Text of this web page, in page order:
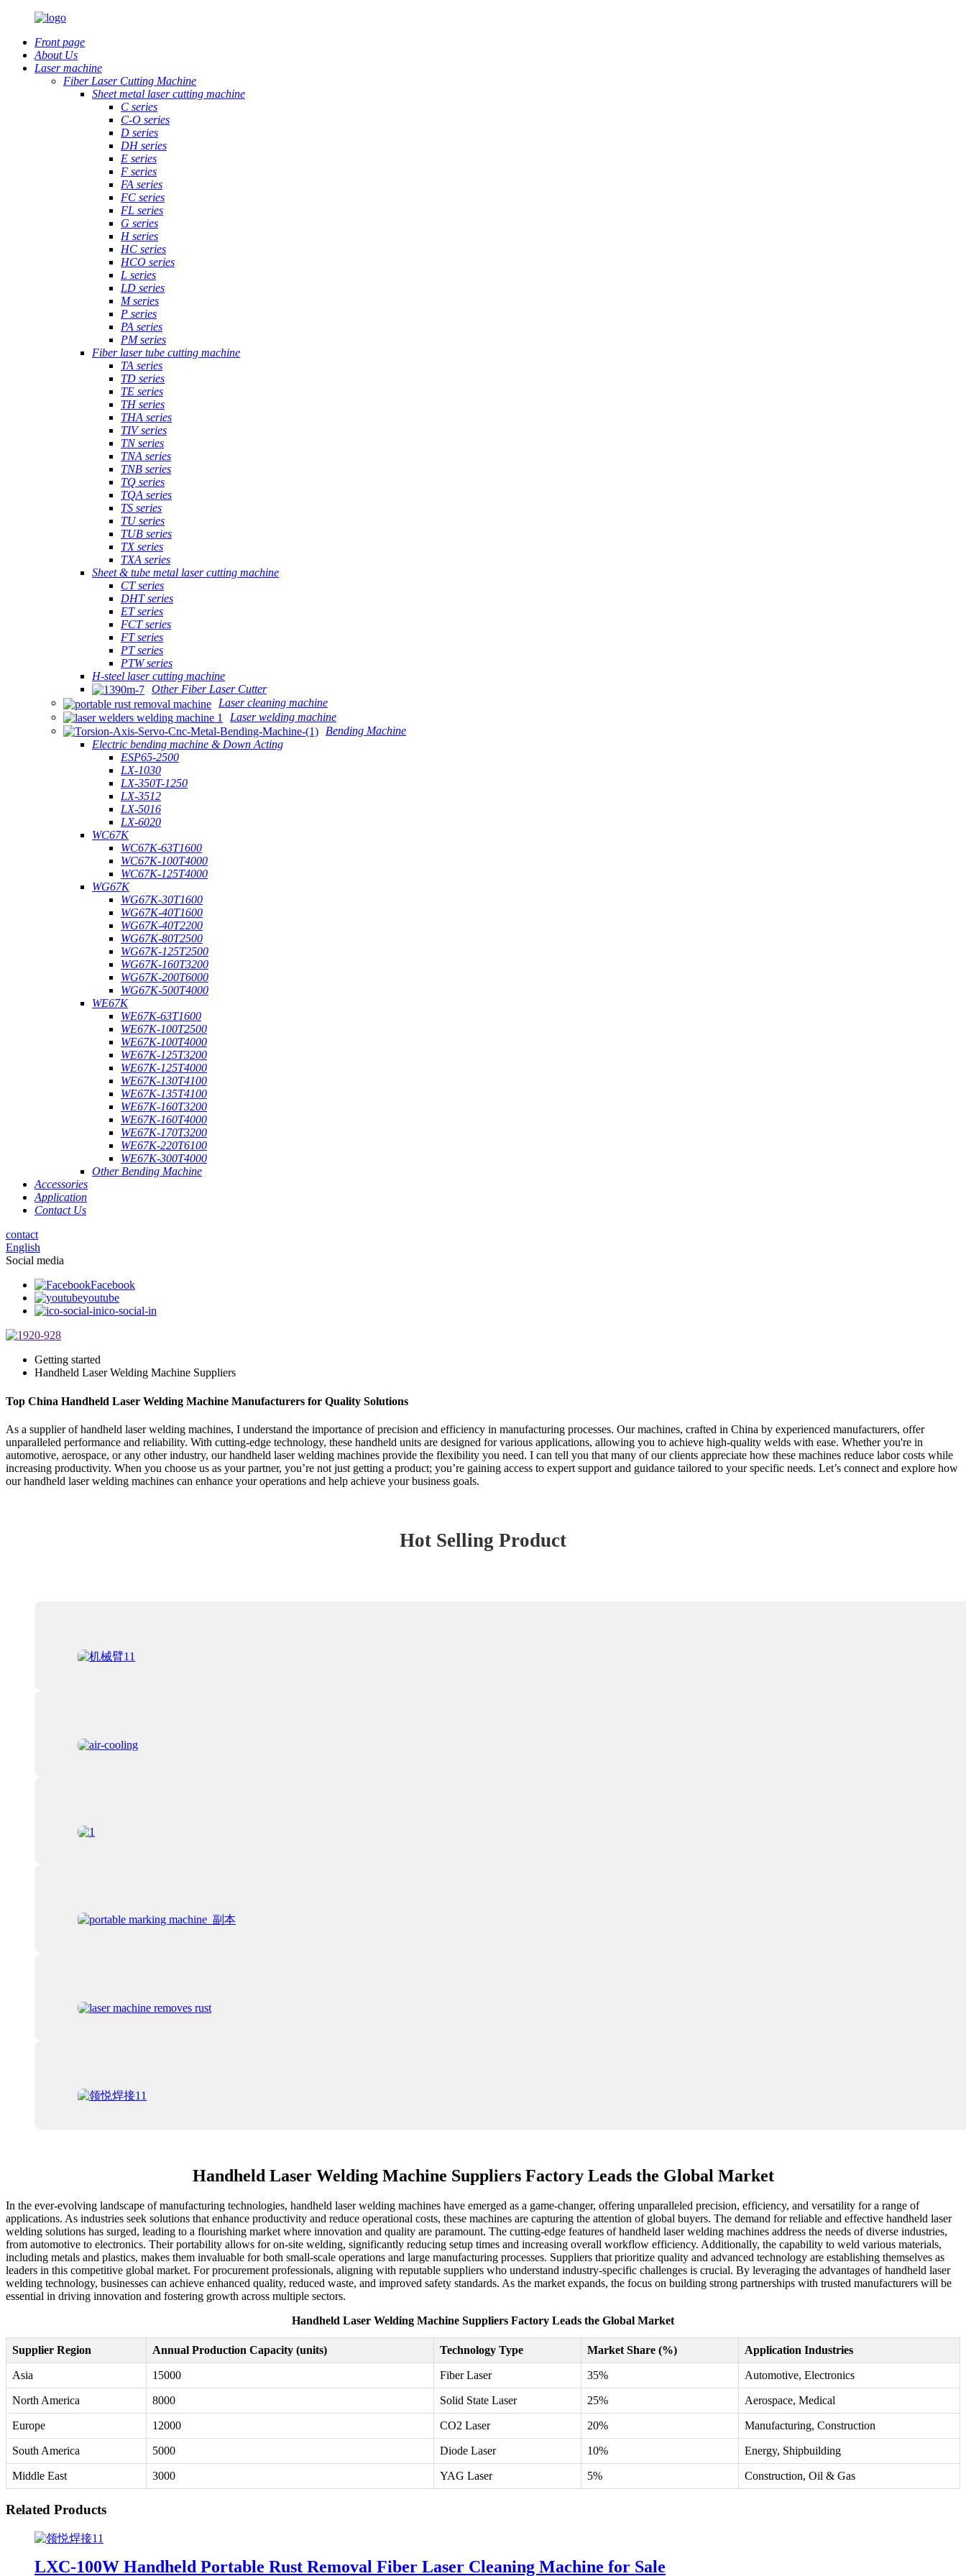
Front page
About Us
Laser machine
Fiber Laser Cutting Machine
Sheet metal laser cutting machine
C series
C-O series
D series
DH series
E series
F series
FA series
FC series
FL series
G series
H series
HC series
HCO series
L series
LD series
M series
P series
PA series
PM series
Fiber laser tube cutting machine
TA series
TD series
TE series
TH series
THA series
TIV series
TN series
TNA series
TNB series
TQ series
TQA series
TS series
TU series
TUB series
TX series
TXA series
Sheet & tube metal laser cutting machine
CT series
DHT series
ET series
FCT series
FT series
PT series
PTW series
H-steel laser cutting machine
Other Fiber Laser Cutter
Laser cleaning machine
Laser welding machine
Bending Machine
Electric bending machine & Down Acting
ESP65-2500
LX-1030
LX-350T-1250
LX-3512
LX-5016
LX-6020
WC67K
WC67K-63T1600
WC67K-100T4000
WC67K-125T4000
WG67K
WG67K-30T1600
WG67K-40T1600
WG67K-40T2200
WG67K-80T2500
WG67K-125T2500
WG67K-160T3200
WG67K-200T6000
WG67K-500T4000
WE67K
WE67K-63T1600
WE67K-100T2500
WE67K-100T4000
WE67K-125T3200
WE67K-125T4000
WE67K-130T4100
WE67K-135T4100
WE67K-160T3200
WE67K-160T4000
WE67K-170T3200
WE67K-220T6100
WE67K-300T4000
Other Bending Machine
Accessories
Application
Contact Us
contact
English
Social media
Facebook
youtube
ico-social-in
Getting started
Handheld Laser Welding Machine Suppliers
Top China Handheld Laser Welding Machine Manufacturers for Quality Solutions
As a supplier of handheld laser welding machines, I understand the importance of precision and efficiency in manufacturing processes. Our machines, crafted in China by experienced manufacturers, offer
unparalleled performance and reliability. With cutting-edge technology, these handheld units are designed for various applications, allowing you to achieve high-quality welds with ease. Whether you're in
automotive, aerospace, or any other industry, our handheld laser welding machines provide the flexibility you need. I can tell you that many of our clients appreciate how these machines reduce labor costs while
increasing productivity. When you choose us as your partner, you’re not just getting a product; you’re gaining access to expert support and guidance tailored to your specific needs. Let’s connect and explore how
our handheld laser welding machines can enhance your operations and help achieve your business goals.
Hot Selling Product
Handheld Laser Welding Machine Suppliers Factory Leads the Global Market
In the ever-evolving landscape of manufacturing technologies, handheld laser welding machines have emerged as a game-changer, offering unparalleled precision, efficiency, and versatility for a range of
applications. As industries seek solutions that enhance productivity and reduce operational costs, these machines are capturing the attention of global buyers. The demand for reliable and effective handheld laser
welding solutions has surged, leading to a flourishing market where innovation and quality are paramount. The cutting-edge features of handheld laser welding machines address the needs of diverse industries,
from automotive to electronics. Their portability allows for on-site welding, significantly reducing setup times and increasing overall workflow efficiency. Additionally, the capability to weld various materials,
including metals and plastics, makes them invaluable for both small-scale operations and large manufacturing processes. Suppliers that prioritize quality and advanced technology are establishing themselves as
leaders in this competitive global market. For procurement professionals, aligning with reputable suppliers who understand industry-specific challenges is crucial. By leveraging the advantages of handheld laser
welding technology, businesses can achieve enhanced quality, reduced waste, and improved safety standards. As the market expands, the focus on building strong partnerships with trusted manufacturers will be
essential in driving innovation and fostering growth across multiple sectors.
Handheld Laser Welding Machine Suppliers Factory Leads the Global Market
Supplier Region Annual Production Capacity (units) Technology Type Market Share (%) Application Industries
Asia 15000 Fiber Laser 35% Automotive, Electronics
North America 8000 Solid State Laser 25% Aerospace, Medical
Europe 12000 CO2 Laser 20% Manufacturing, Construction
South America 5000 Diode Laser 10% Energy, Shipbuilding
Middle East 3000 YAG Laser 5% Construction, Oil & Gas
Related Products
LXC-100W Handheld Portable Rust Removal Fiber Laser Cleaning Machine for Sale